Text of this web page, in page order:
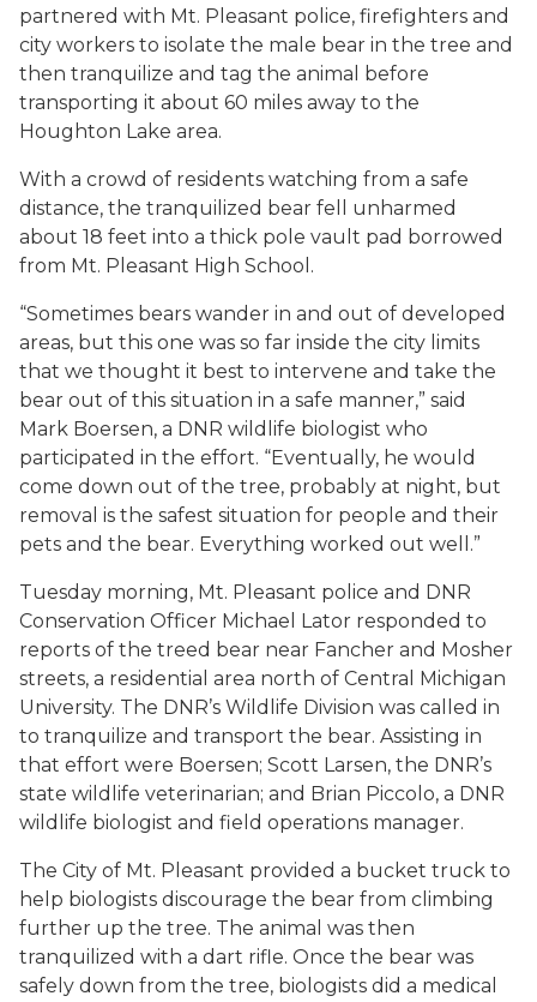
partnered with Mt. Pleasant police, firefighters and
city workers to isolate the male bear in the tree and
then tranquilize and tag the animal before
transporting it about 60 miles away to the
Houghton Lake area.
With a crowd of residents watching from a safe
distance, the tranquilized bear fell unharmed
about 18 feet into a thick pole vault pad borrowed
from Mt. Pleasant High School.
“Sometimes bears wander in and out of developed
areas, but this one was so far inside the city limits
that we thought it best to intervene and take the
bear out of this situation in a safe manner,” said
Mark Boersen, a DNR wildlife biologist who
participated in the effort. “Eventually, he would
come down out of the tree, probably at night, but
removal is the safest situation for people and their
pets and the bear. Everything worked out well.”
Tuesday morning, Mt. Pleasant police and DNR
Conservation Officer Michael Lator responded to
reports of the treed bear near Fancher and Mosher
streets, a residential area north of Central Michigan
University. The DNR’s Wildlife Division was called in
to tranquilize and transport the bear. Assisting in
that effort were Boersen; Scott Larsen, the DNR’s
state wildlife veterinarian; and Brian Piccolo, a DNR
wildlife biologist and field operations manager.
The City of Mt. Pleasant provided a bucket truck to
help biologists discourage the bear from climbing
further up the tree. The animal was then
tranquilized with a dart rifle. Once the bear was
safely down from the tree, biologists did a medical